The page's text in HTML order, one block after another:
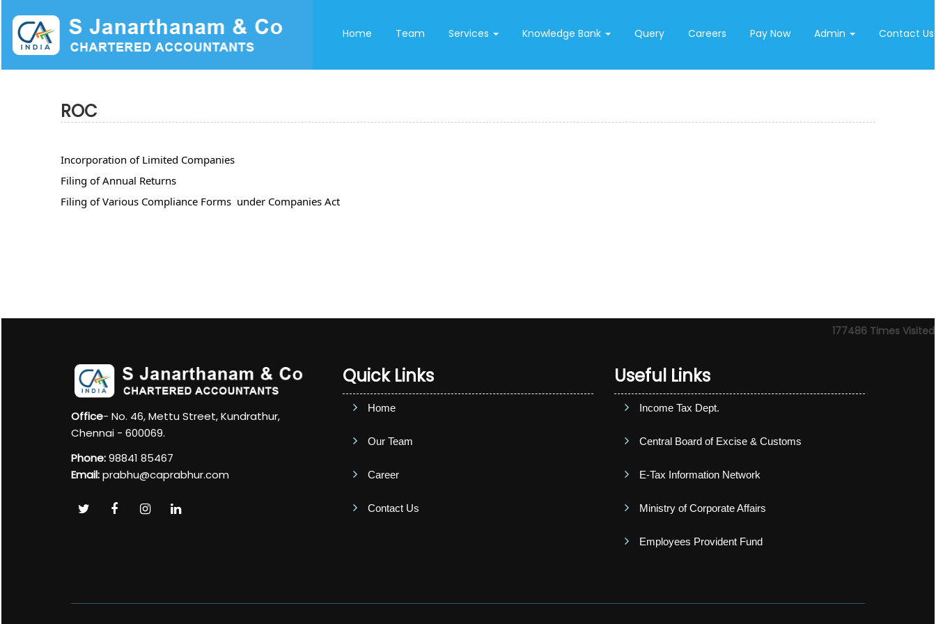
Home Team Services Knowledge Bank Query Careers Pay Now Admin Contact Us
ROC
Incorporation of Limited Companies
Filing of Annual Returns
Filing of Various Compliance Forms under Companies Act
177486 Times Visited
Office- No. 46, Mettu Street, Kundrathur,
Chennai - 600069.
Phone:98841 85467
Email:prabhu@caprabhur.com
Quick Links
Home
Our Team
Career
Contact Us
Useful Links
Income Tax Dept.
Central Board of Excise & Customs
E-Tax Information Network
Ministry of Corporate Affairs
Employees Provident Fund